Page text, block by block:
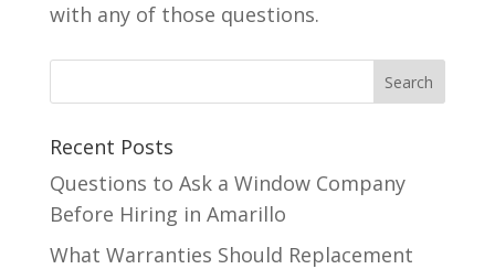
with any of those questions.
Recent Posts
Questions to Ask a Window Company
Before Hiring in Amarillo
What Warranties Should Replacement